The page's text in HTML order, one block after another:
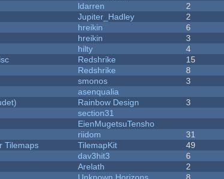
ldarren 2
Jupiter_Hadley 2
hreikin 6
hreikin 3
hilty 4
Redshrike 15
Redshrike 8
smonos 3
asenqualia
Rainbow Design 3
section31
EienMugetsuTensho
riidom 31
Tilemaps
TilemapKit 49
dav3hit3 6
Arelath 2